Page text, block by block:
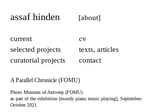
assaf hinden
current
selected projects
curatorial projects
texts, articles
contact
cv
[about]
A Parallel Chronicle (FOMU)
Photo Museum of Antwerp (FOMU)
as part of the exhibition [moody piano music playing]​, September-
October 2021